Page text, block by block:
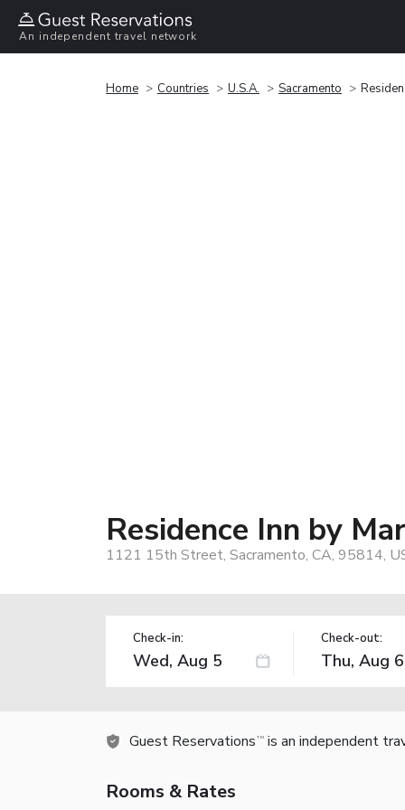
An independent travel network
Home Countries U.S.A. Sacramento
Residence Inn by
1121 15th Street, Sacramento, CA, 95814,
Check-in: Check-out:
Guest Reservations TM is an independent
Rooms & Rates